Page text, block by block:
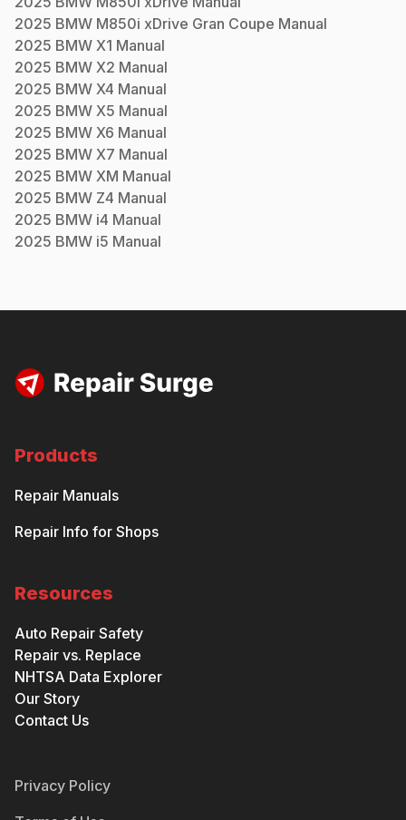
2025 BMW M850i xDrive Gran Coupe Manual
2025 BMW X1 Manual
2025 BMW X2 Manual
2025 BMW X4 Manual
2025 BMW X5 Manual
2025 BMW X6 Manual
2025 BMW X7 Manual
2025 BMW XM Manual
2025 BMW Z4 Manual
2025 BMW i4 Manual
2025 BMW i5 Manual
Products
Repair Manuals
Repair Info for Shops
Resources
Auto Repair Safety
Repair vs. Replace
NHTSA Data Explorer
Our Story
Contact Us
Privacy Policy